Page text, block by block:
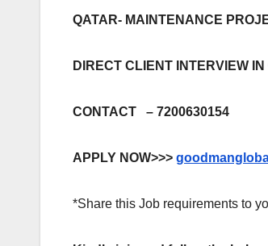
QATAR- MAINTENANCE
DIRECT CLIENT INTERVIEW
CONTACT – 7200630154
APPLY NOW>>>
*Share this Job requirements to